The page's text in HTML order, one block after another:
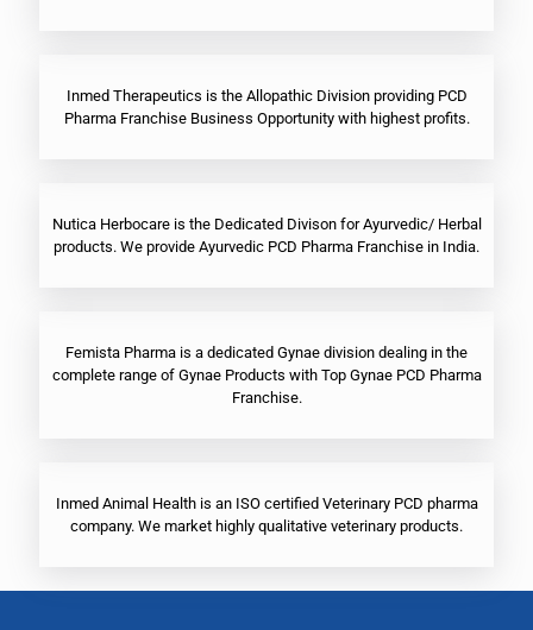
Inmed Therapeutics is the Allopathic Division providing PCD
Pharma Franchise Business Opportunity with highest profits.
Nutica Herbocare is the Dedicated Divison for Ayurvedic/ Herbal
products. We provide Ayurvedic PCD Pharma Franchise in India.
Femista Pharma is a dedicated Gynae division dealing in the
complete range of Gynae Products with Top Gynae PCD Pharma
Franchise.
Inmed Animal Health is an ISO certified Veterinary PCD pharma
company. We market highly qualitative veterinary products.